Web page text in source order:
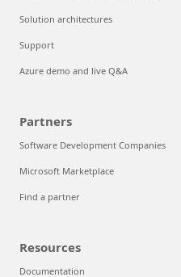
Solution architectures
Support
Azure demo and live Q&A
Partners
Software Development Companies
Microsoft Marketplace
Find a partner
Resources
Documentation